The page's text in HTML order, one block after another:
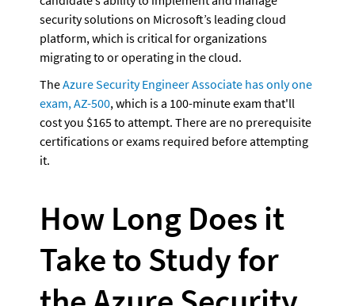
security solutions on Microsoft’s leading cloud
platform, which is critical for organizations
migrating to or operating in the cloud.
The Azure Security Engineer Associate has only one
exam, AZ-500, which is a 100-minute exam that'll
cost you $165 to attempt. There are no prerequisite
certifications or exams required before attempting
it.
How Long Does it
Take to Study for